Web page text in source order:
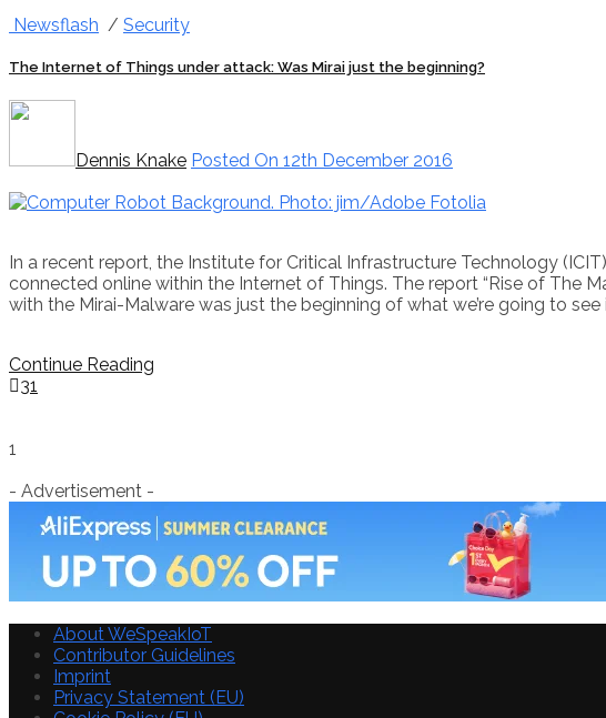
Newsflash / Security
The Internet of Things under attack: Was Mirai just the beginning?
Dennis Knake Posted On 12th December 2016
In a recent report, the Institute for Critical Infrastructure Technology
connected online within the Internet of Things. The report “Rise of The
with the Mirai-Malware was just the beginning of what we’re going to
Continue Reading
31
1
- Advertisement -
About WeSpeakIoT
Contributor Guidelines
Imprint
Privacy Statement (EU)